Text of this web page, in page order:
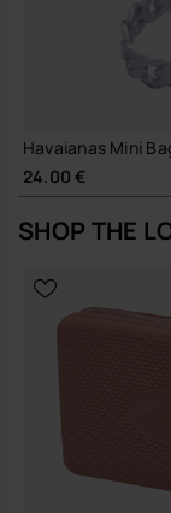
Havaianas Mini
24.00 €
SHOP THE